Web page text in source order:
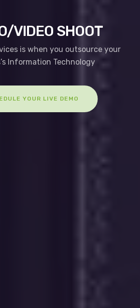
VIDEO SHOOT
is when you outsource your
Information Technology
YOUR LIVE DEMO